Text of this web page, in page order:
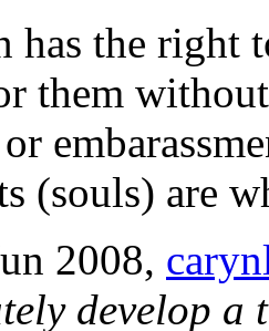
has the right
them
(souls) are
2008,
develop